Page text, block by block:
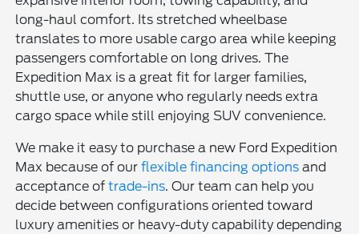
long-haul comfort. Its stretched wheelbase
translates to more usable cargo area while keeping
passengers comfortable on long drives. The
Expedition Max is a great fit for larger families,
shuttle use, or anyone who regularly needs extra
cargo space while still enjoying SUV convenience.
We make it easy to purchase a new Ford Expedition
Max because of ourflexible financing options and
acceptance oftrade-ins. Our team can help you
decide between configurations oriented toward
luxury amenities or heavy-duty capability depending